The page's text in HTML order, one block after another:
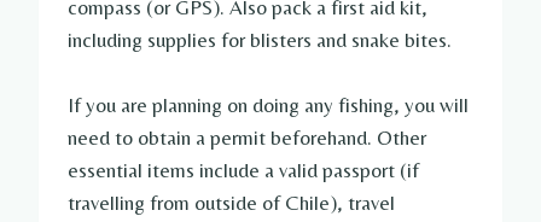
compass (or GPS). Also pack a first aid kit,
including supplies for blisters and snake bites.
If you are planning on doing any fishing, you will
need to obtain a permit beforehand. Other
essential items include a valid passport (if
travelling from outside of Chile), travel